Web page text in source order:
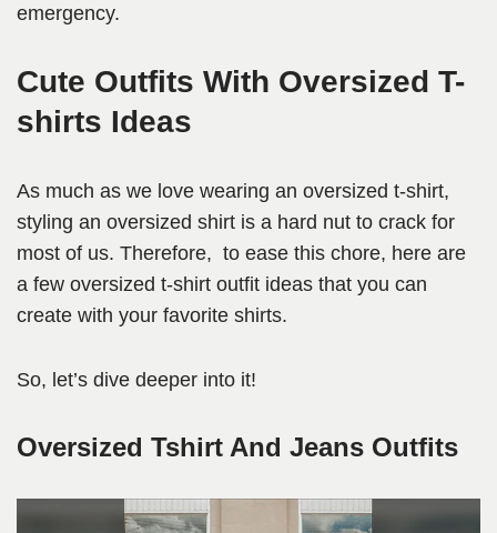
emergency.
Cute Outfits With Oversized T-
shirts Ideas
As much as we love wearing an oversized t-shirt,
styling an oversized shirt is a hard nut to crack for
most of us. Therefore, to ease this chore, here are
a few oversized t-shirt outfit ideas that you can
create with your favorite shirts.
So, let’s dive deeper into it!
Oversized Tshirt And Jeans Outfits